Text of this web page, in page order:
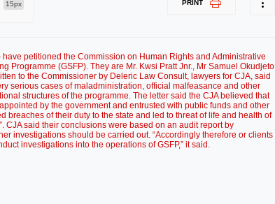
15px PRINT
petitioned the Commission on Human Rights and Administrative
Programme (GSFP). They are Mr. Kwsi Pratt Jnr., Mr Samuel Okudjeto
to the Commissioner by Deleric Law Consult, lawyers for CJA, said
serious cases of maladministration, official malfeasance and other
structures of the programme. The letter said the CJA believed that
by the government and entrusted with public funds and other
breaches of their duty to the state and led to threat of life and health of
CJA said their conclusions were based on an audit report by
investigations should be carried out. “Accordingly therefore or clients
investigations into the operations of GSFP,” it said.